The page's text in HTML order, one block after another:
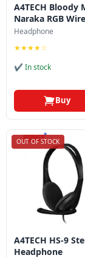
A4TECH Bloody
Naraka RGB
Headphone
★★★★☆
✔ In stock
Buy
OUT OF STOCK
A4TECH HS-9
Headphone